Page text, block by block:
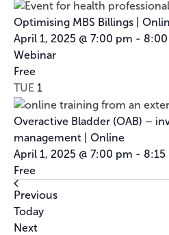
Optimising MBS Billings |
April 1, 2025 @ 7:00 pm -
Webinar
Free
TUE 1
Overactive Bladder (OAB) –
management | Online
April 1, 2025 @ 7:00 pm - 8:15
Free
PreviousEvents
Today
NextEvents